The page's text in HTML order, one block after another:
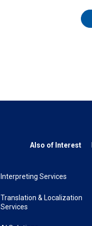
Also of Interest
Interpreting Services
Translation & Localization
Services